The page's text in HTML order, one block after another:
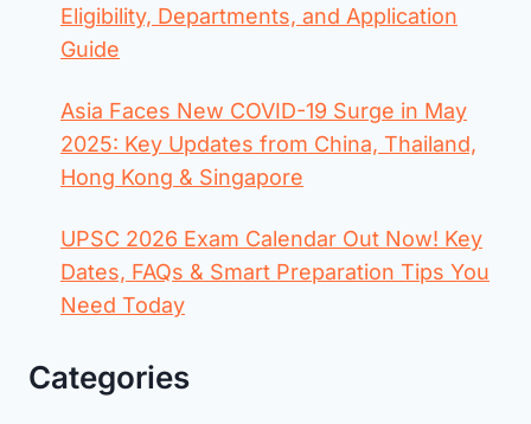
Eligibility, Departments, and Application
Guide
Asia Faces New COVID-19 Surge in May
2025: Key Updates from China, Thailand,
Hong Kong & Singapore
UPSC 2026 Exam Calendar Out Now! Key
Dates, FAQs & Smart Preparation Tips You
Need Today
Categories